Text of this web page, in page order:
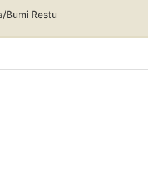
Bumi Restu